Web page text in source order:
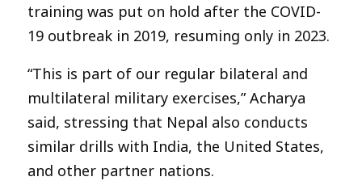
training was put on hold after the COVID-
19 outbreak in 2019, resuming only in 2023.
“This is part of our regular bilateral and
multilateral military exercises,” Acharya
said, stressing that Nepal also conducts
similar drills with India, the United States,
and other partner nations.